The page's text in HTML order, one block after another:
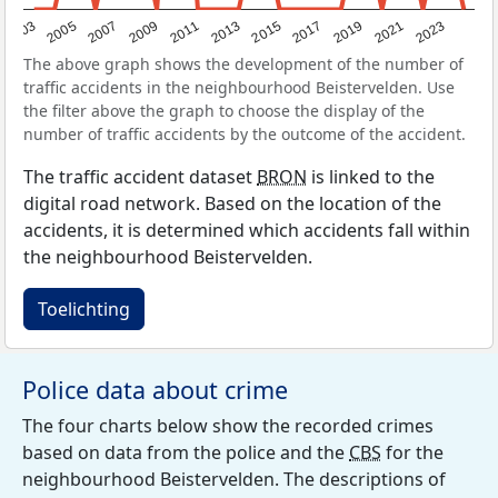
2003 2005 2007 2009 2011 2013 2015 2017 2019 2021 2023
The above graph shows the development of the number of
traffic accidents in the neighbourhood Beistervelden. Use
the filter above the graph to choose the display of the
number of traffic accidents by the outcome of the accident.
The traffic accident dataset BRON is linked to the
digital road network. Based on the location of the
accidents, it is determined which accidents fall within
the neighbourhood Beistervelden.
Toelichting
Police data about crime
The four charts below show the recorded crimes
based on data from the police and the CBS for the
neighbourhood Beistervelden. The descriptions of